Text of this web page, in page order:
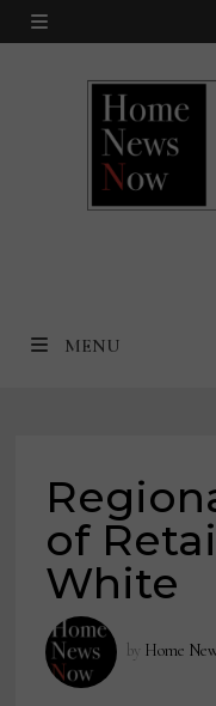
Skip
MENU
MENU
of
White
by Home